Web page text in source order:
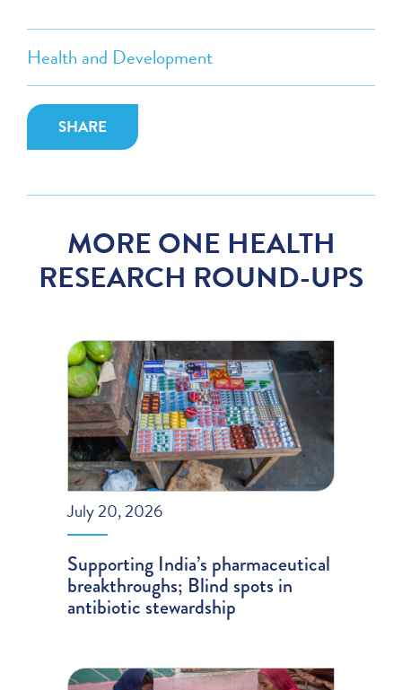
Health and Development
SHARE
MORE ONE HEALTH
RESEARCH ROUND-UPS
July 20, 2026
Supporting India’s pharmaceutical
breakthroughs; Blind spots in
antibiotic stewardship